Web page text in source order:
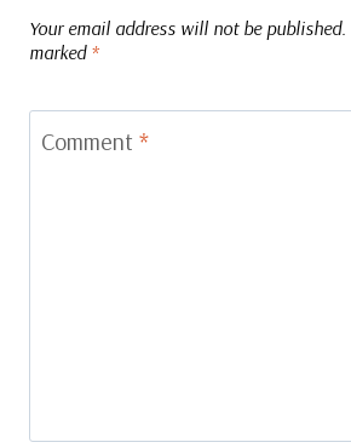
Your email address will not be published.
marked *
Comment *